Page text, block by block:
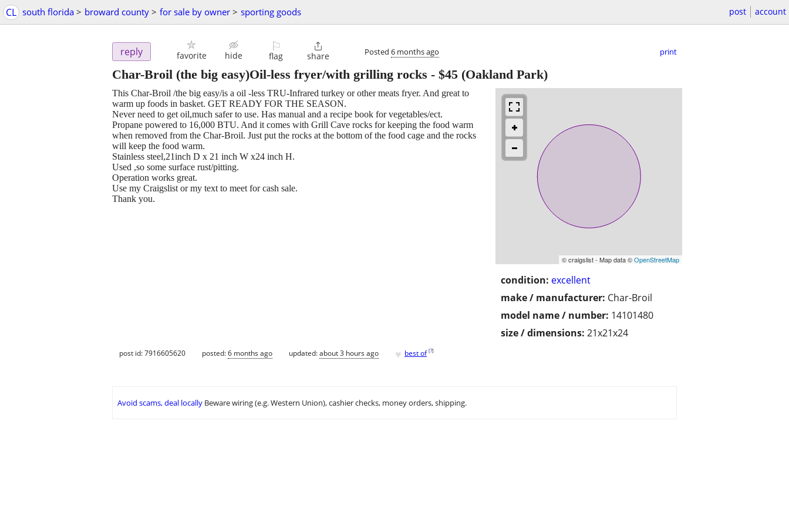
CL south florida > broward county > for sale by owner > sporting goods post account
reply favorite hide
⚐
flag

share Posted 6 months ago print
Char-Broil (the big easy)Oil-less fryer/with grilling rocks - $45 (Oakland Park)
© craigslist - Map data ©OpenStreetMap
condition: excellent
make / manufacturer: Char-Broil
model name / number: 14101480
size / dimensions: 21x21x24
This Char-Broil /the big easy/is a oil -less TRU-Infrared turkey or other meats fryer. And great to
warm up foods in basket. GET READY FOR THE SEASON.
Never need to get oil,much safer to use. Has manual and a recipe book for vegetables/ect.
Propane powered to 16,000 BTU. And it comes with Grill Cave rocks for keeping the food warm
when removed from the Char-Broil. Just put the rocks at the bottom of the food cage and the rocks
will keep the food warm.
Stainless steel,21inch D x 21 inch W x24 inch H.
Used ,so some surface rust/pitting.
Operation works great.
Use my Craigslist or my text to meet for cash sale.
Thank you.
post id: 7916605620 posted:6 months ago updated:about 3 hours ago ♥ best of [?]
Avoid scams, deal locally Beware wiring (e.g. Western Union), cashier checks, money orders, shipping.